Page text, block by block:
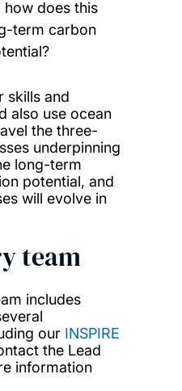
does this
term carbon
skills and
also use ocean
the three-
underpinning
long-term
potential, and
will evolve in
team
includes
our INSPIRE
the Lead
information